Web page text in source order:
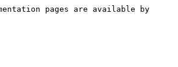
pages are available by